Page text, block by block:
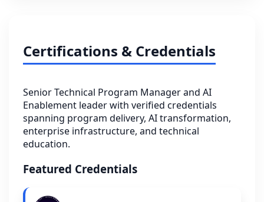
Certifications & Credentials
Senior Technical Program Manager and AI
Enablement leader with verified credentials
spanning program delivery, AI transformation,
enterprise infrastructure, and technical
education.
Featured Credentials